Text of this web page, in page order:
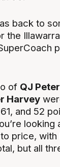
back to
the
of QJ
Harvey
and 52
looking
price,
but all